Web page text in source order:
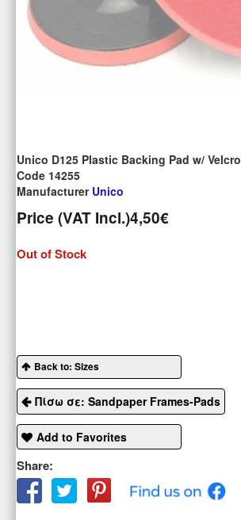
Unico D125 Plastic Backing Pad w/ Velcro
Code 14255
ManufacturerUnico
Price (VAT Incl.)4,50€
Out of Stock
Back to: Sizes
Πίσω σε: Sandpaper Frames-Pads
Add to Favorites
Share: